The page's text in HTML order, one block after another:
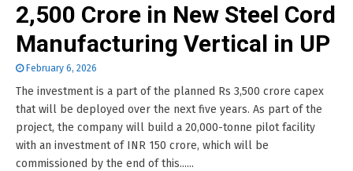
2,500 Crore in New Steel Cord
Manufacturing Vertical in UP
February 6, 2026
The investment is a part of the planned Rs 3,500 crore capex
that will be deployed over the next five years. As part of the
project, the company will build a 20,000-tonne pilot facility
with an investment of INR 150 crore, which will be
commissioned by the end of this......